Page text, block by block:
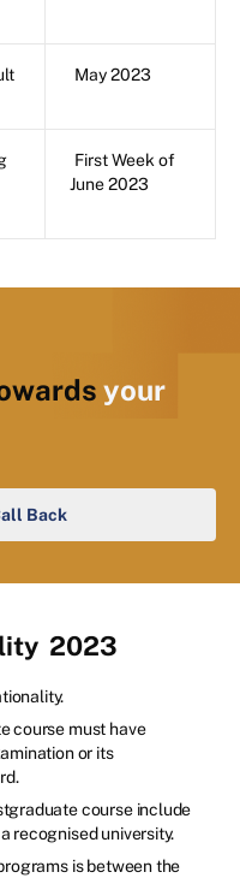
May 2023
First Week of
June 2023
your
Back
2023
course must have
or its
course include
recognised university.
is between the